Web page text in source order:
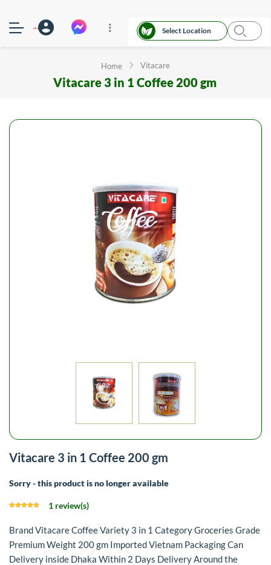
Select Location
Home Vitacare
Vitacare 3 in 1 Coffee 200 gm
Vitacare 3 in 1 Coffee 200 gm
Sorry - this product is no longer available
1 review(s)
Brand Vitacare Coffee Variety 3 in 1 Category Groceries Grade
Premium Weight 200 gm Imported Vietnam Packaging Can
Delivery inside Dhaka Within 2 Days Delivery Around the